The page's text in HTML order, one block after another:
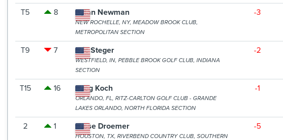
T5 8 Dylan Newman
NEW ROCHELLE, NY, MEADOW BROOK CLUB,
METROPOLITAN SECTION
-3
T9 7 Eric Steger
WESTFIELD, IN, PEBBLE BROOK GOLF CLUB, INDIANA
SECTION
-2
T15 16 Greg Koch
ORLANDO, FL, RITZ-CARLTON GOLF CLUB - GRANDE
LAKES ORLANDO, NORTH FLORIDA SECTION
-1
2 1 Jesse Droemer
HOUSTON, TX, RIVERBEND COUNTRY CLUB, SOUTHERN
-5